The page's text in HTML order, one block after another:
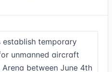
establish temporary
unmanned aircraft
between June 4th